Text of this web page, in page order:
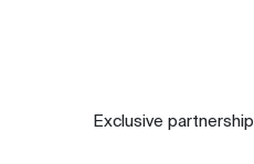
Exclusive partnership